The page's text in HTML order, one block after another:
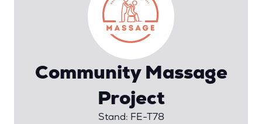
Community Massage
Project
Stand: FE-T78